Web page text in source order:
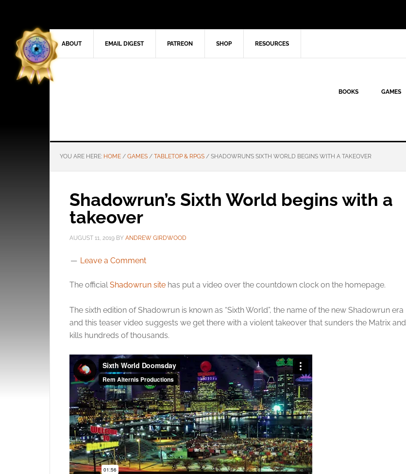
ABOUT EMAIL DIGEST PATREON SHOP RESOURCES
BOOKS GAMES
YOU ARE HERE: HOME / GAMES / TABLETOP & RPGS / SHADOWRUN’S SIXTH WORLD BEGINS WITH A TAKEOVER
Shadowrun’s Sixth World begins with a
takeover
AUGUST 11, 2019 BY ANDREW GIRDWOOD
Leave a Comment
The officialShadowrun site has put a video over the countdown clock on the homepage.
The sixth edition of Shadowrun is known as “Sixth World”, the name of the new Shadowrun era
and this teaser video suggests we get there with a violent takeover that sunders the Matrix and
kills hundreds of thousands.